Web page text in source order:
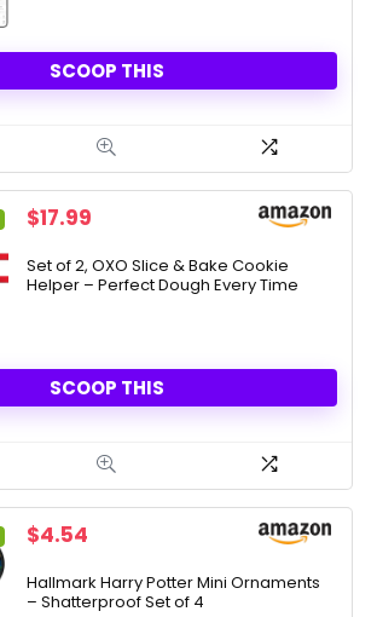
SCOOP THIS
Original
was:
$29.99.
$17.99
is:
$17.99.
Set of 2, OXO Slice & Bake Cookie
Helper – Perfect Dough Every Time
SCOOP THIS
Original
was:
$13.99.
$4.54
is:
$4.54.
Hallmark Harry Potter Mini Ornaments
– Shatterproof Set of 4